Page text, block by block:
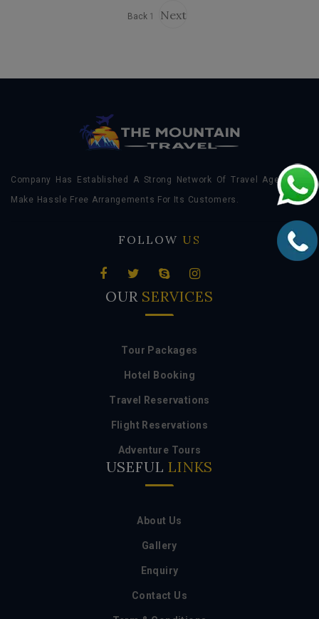
Back 1 Next
Company Has Established A Strong Network Of Travel Agents To
Make Hassle Free Arrangements For Its Customers.
FOLLOW US
OUR SERVICES
Tour Packages
Hotel Booking
Travel Reservations
Flight Reservations
Adventure Tours
USEFULLINKS
About Us
Gallery
Enquiry
Contact Us